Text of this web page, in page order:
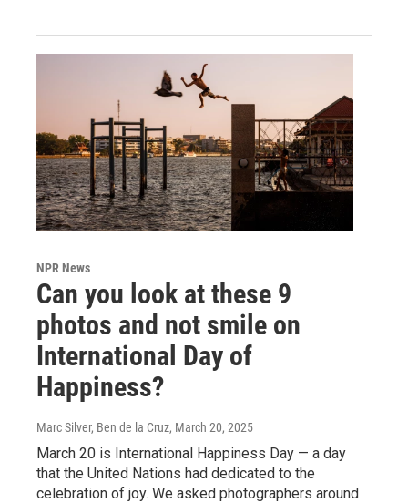
NPR News
Can you look at these 9
photos and not smile on
International Day of
Happiness?
Marc Silver, Ben de la Cruz, March 20, 2025
March 20 is International Happiness Day — a day
that the United Nations had dedicated to the
celebration of joy. We asked photographers around